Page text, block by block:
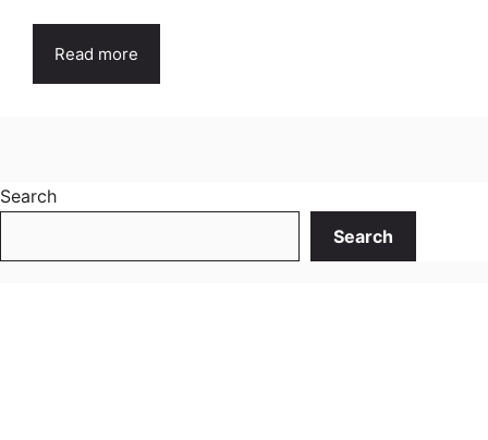
Read more
Search
Search